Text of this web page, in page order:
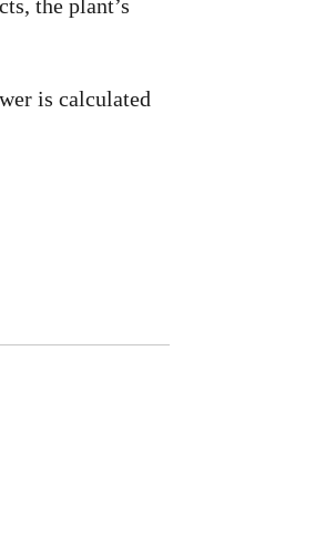
the plant’s
is calculated